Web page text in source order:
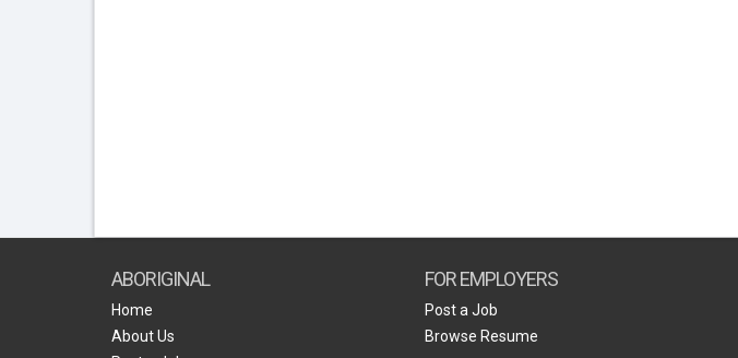
ABORIGINAL
Home
About Us
FOR EMPLOYERS
Post a Job
Browse Resume